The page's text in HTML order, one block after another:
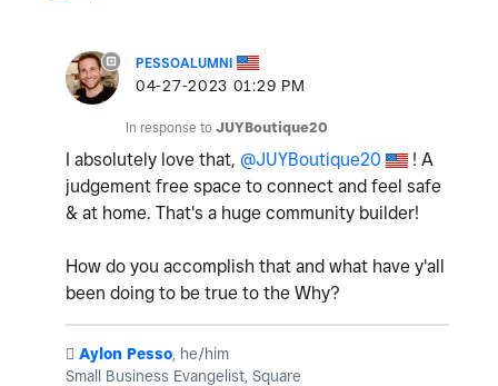
PESSOALUMNI
‎04-27-2023 01:29 PM
In response to JUYBoutique20
I absolutely love that, @JUYBoutique20
! A
judgement free space to connect and feel safe
& at home. That's a huge community builder!
How do you accomplish that and what have y'all
been doing to be true to the Why?
️ Aylon Pesso, he/him
Small Business Evangelist, Square